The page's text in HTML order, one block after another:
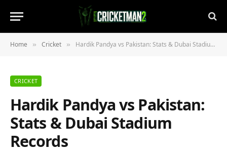
Home » Cricket » Hardik Pandya vs Pakistan: Stats & Dubai Stadium Records
CRICKET
Hardik Pandya vs Pakistan:
Stats & Dubai Stadium
Records